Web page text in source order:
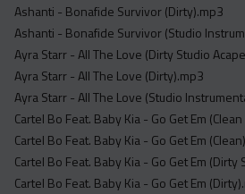
Ashanti - Bonafide Survivor (Dirty).mp3
Ashanti - Bonafide Survivor (Studio
Ayra Starr - All The Love (Dirty Studio
Ayra Starr - All The Love (Dirty).mp3
Ayra Starr - All The Love (Studio
Cartel Bo Feat. Baby Kia - Go Get Em
Cartel Bo Feat. Baby Kia - Go Get Em
Cartel Bo Feat. Baby Kia - Go Get Em (Dirty
Cartel Bo Feat. Baby Kia - Go Get Em